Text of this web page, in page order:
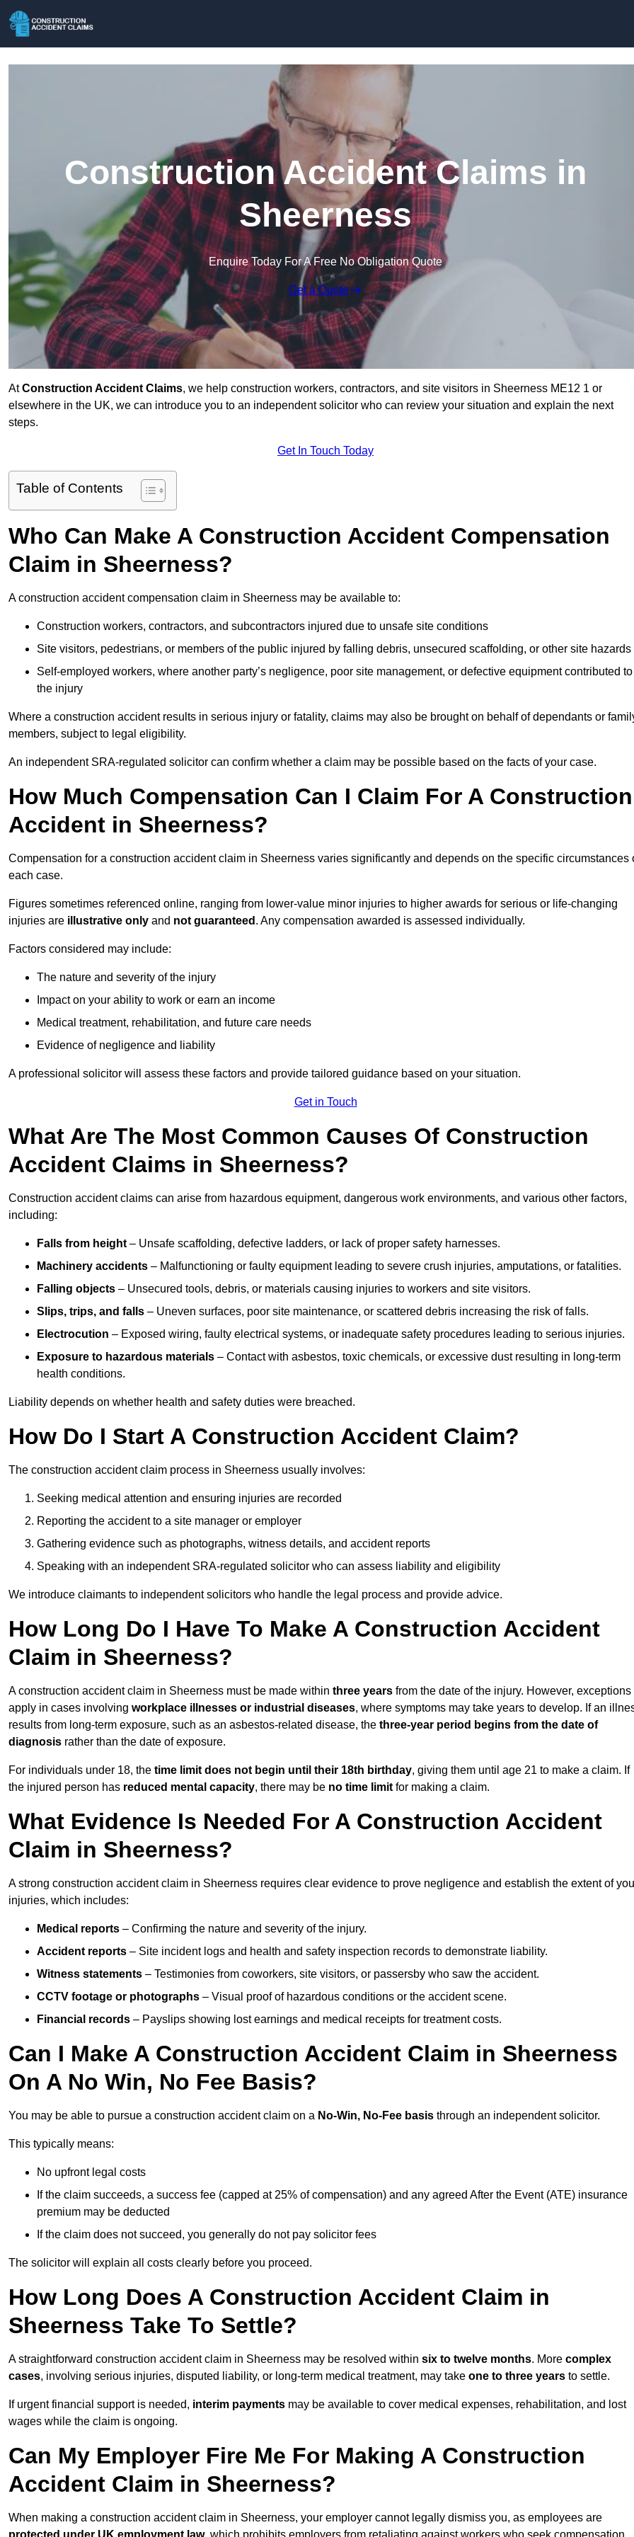
Construction Accident Claims in
Sheerness
Enquire Today For A Free No Obligation Quote
Get a Quote
AtConstruction Accident Claims, we help construction workers, contractors, and site visitors in Sheerness ME12 1 or
elsewhere in the UK, we can introduce you to an independent solicitor who can review your situation and explain the next
steps.
Get In Touch Today
Table of Contents
Who Can Make A Construction Accident Compensation
Claim in Sheerness?
A construction accident compensation claim in Sheerness may be available to:
Construction workers, contractors, and subcontractors injured due to unsafe site conditions
Site visitors, pedestrians, or members of the public injured by falling debris, unsecured scaffolding, or other site hazards
Self-employed workers, where another party’s negligence, poor site management, or defective equipment contributed to
the injury
Where a construction accident results in serious injury or fatality, claims may also be brought on behalf of dependants or
members, subject to legal eligibility.
An independent SRA-regulated solicitor can confirm whether a claim may be possible based on the facts of your case.
How Much Compensation Can I Claim For A Construction
Accident in Sheerness?
Compensation for a construction accident claim in Sheerness varies significantly and depends on the specific circumstances
each case.
Figures sometimes referenced online, ranging from lower-value minor injuries to higher awards for serious or life-changing
injuries are illustrative only and not guaranteed . Any compensation awarded is assessed individually.
Factors considered may include:
The nature and severity of the injury
Impact on your ability to work or earn an income
Medical treatment, rehabilitation, and future care needs
Evidence of negligence and liability
A professional solicitor will assess these factors and provide tailored guidance based on your situation.
Get in Touch
What Are The Most Common Causes Of Construction
Accident Claims in Sheerness?
Construction accident claims can arise from hazardous equipment, dangerous work environments, and various other factors,
including:
Falls from height – Unsafe scaffolding, defective ladders, or lack of proper safety harnesses.
Machinery accidents – Malfunctioning or faulty equipment leading to severe crush injuries, amputations, or fatalities.
Falling objects – Unsecured tools, debris, or materials causing injuries to workers and site visitors.
Slips, trips, and falls – Uneven surfaces, poor site maintenance, or scattered debris increasing the risk of falls.
Electrocution – Exposed wiring, faulty electrical systems, or inadequate safety procedures leading to serious injuries.
Exposure to hazardous materials – Contact with asbestos, toxic chemicals, or excessive dust resulting in long-term
health conditions.
Liability depends on whether health and safety duties were breached.
How Do I Start A Construction Accident Claim?
The construction accident claim process in Sheerness usually involves:
Seeking medical attention and ensuring injuries are recorded
Reporting the accident to a site manager or employer
Gathering evidence such as photographs, witness details, and accident reports
Speaking with an independent SRA-regulated solicitor who can assess liability and eligibility
We introduce claimants to independent solicitors who handle the legal process and provide advice.
How Long Do I Have To Make A Construction Accident
Claim in Sheerness?
A construction accident claim in Sheerness must be made within three years from the date of the injury. However, exceptions
apply in cases involving workplace illnesses or industrial diseases, where symptoms may take years to develop. If an
results from long-term exposure, such as an asbestos-related disease, the three-year period begins from the date of
diagnosis rather than the date of exposure.
For individuals under 18, the time limit does not begin until their 18th birthday, giving them until age 21 to make a claim. If
the injured person has reduced mental capacity, there may be no time limit for making a claim.
What Evidence Is Needed For A Construction Accident
Claim in Sheerness?
A strong construction accident claim in Sheerness requires clear evidence to prove negligence and establish the extent of
injuries, which includes:
Medical reports – Confirming the nature and severity of the injury.
Accident reports – Site incident logs and health and safety inspection records to demonstrate liability.
Witness statements – Testimonies from coworkers, site visitors, or passersby who saw the accident.
CCTV footage or photographs – Visual proof of hazardous conditions or the accident scene.
Financial records – Payslips showing lost earnings and medical receipts for treatment costs.
Can I Make A Construction Accident Claim in Sheerness
On A No Win, No Fee Basis?
You may be able to pursue a construction accident claim on a No-Win, No-Fee basis through an independent solicitor.
This typically means:
No upfront legal costs
If the claim succeeds, a success fee (capped at 25% of compensation) and any agreed After the Event (ATE) insurance
premium may be deducted
If the claim does not succeed, you generally do not pay solicitor fees
The solicitor will explain all costs clearly before you proceed.
How Long Does A Construction Accident Claim in
Sheerness Take To Settle?
A straightforward construction accident claim in Sheerness may be resolved within six to twelve months. More complex
cases, involving serious injuries, disputed liability, or long-term medical treatment, may take one to three years to settle.
If urgent financial support is needed, interim payments may be available to cover medical expenses, rehabilitation, and lost
wages while the claim is ongoing.
Can My Employer Fire Me For Making A Construction
Accident Claim in Sheerness?
When making a construction accident claim in Sheerness, your employer cannot legally dismiss you, as employees are